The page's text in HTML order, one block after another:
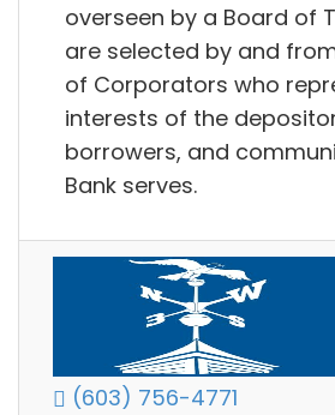
overseen by a Board of
are selected by and
of Corporators who
interests of the
borrowers, and
Bank serves.
(603) 756-4771